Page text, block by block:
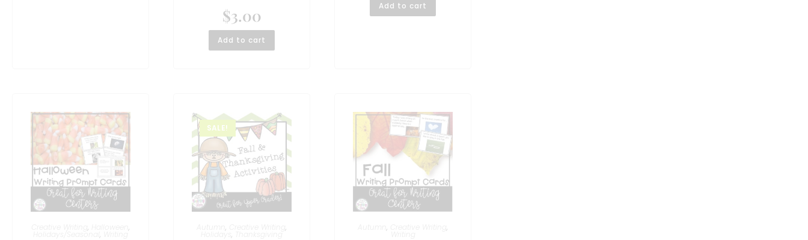
$3.00
Add to cart
Add to cart
, ,
Holidays/Seasonal ,
SALE!
, ,
Holidays ,
, ,